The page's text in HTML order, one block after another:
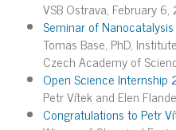
VSB Ostrava, February
Seminar of
Tomas Base, PhD,
Czech Academy of
Open Science
Petr Vítek and Elen
Congratulations to Petr